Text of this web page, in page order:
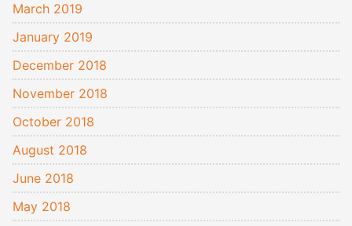
March 2019
January 2019
December 2018
November 2018
October 2018
August 2018
June 2018
May 2018